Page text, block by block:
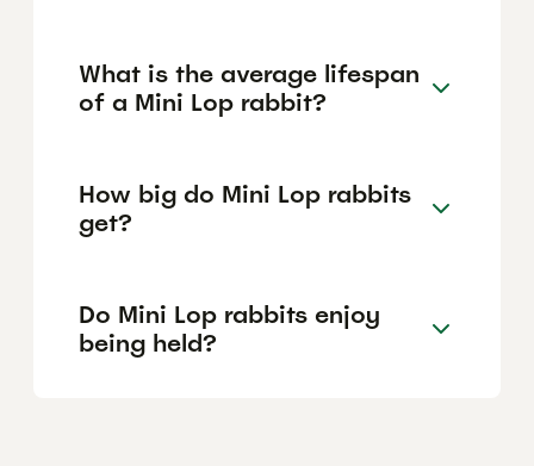
What is the average lifespan
of a Mini Lop rabbit?
How big do Mini Lop rabbits
get?
Do Mini Lop rabbits enjoy
being held?